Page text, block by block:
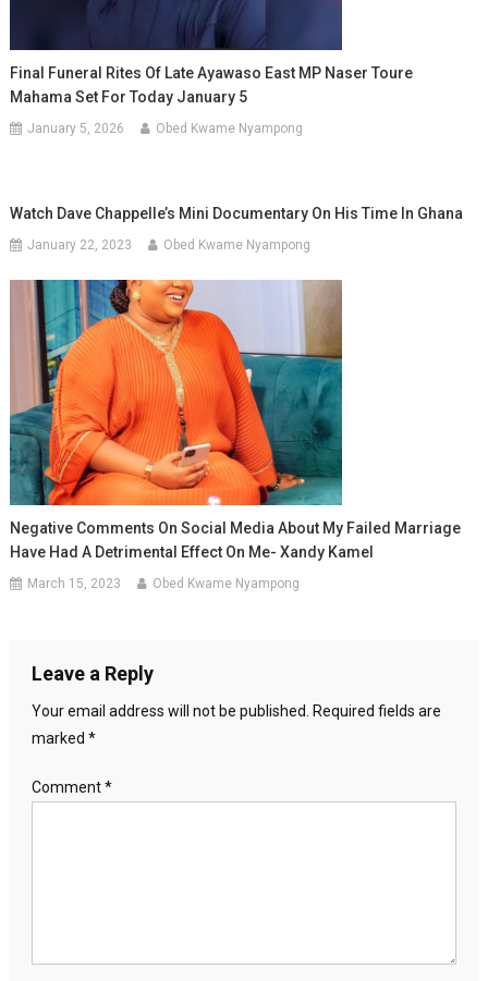
Final Funeral Rites Of Late Ayawaso East MP Naser Toure
Mahama Set For Today January 5
January 5, 2026 Obed Kwame Nyampong
Watch Dave Chappelle’s Mini Documentary On His Time In Ghana
January 22, 2023 Obed Kwame Nyampong
Negative Comments On Social Media About My Failed Marriage
Have Had A Detrimental Effect On Me- Xandy Kamel
March 15, 2023 Obed Kwame Nyampong
Leave a Reply
Your email address will not be published. Required fields are
marked *
Comment*